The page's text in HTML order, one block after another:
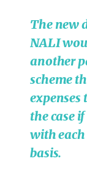
The new
NALI
another
scheme
the case
with each
basis.